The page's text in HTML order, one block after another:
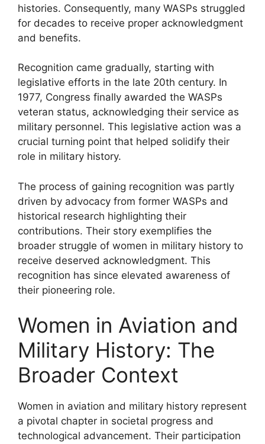
histories. Consequently, many WASPs struggled
for decades to receive proper acknowledgment
and benefits.
Recognition came gradually, starting with
legislative efforts in the late 20th century. In
1977, Congress finally awarded the WASPs
veteran status, acknowledging their service as
military personnel. This legislative action was a
crucial turning point that helped solidify their
role in military history.
The process of gaining recognition was partly
driven by advocacy from former WASPs and
historical research highlighting their
contributions. Their story exemplifies the
broader struggle of women in military history to
receive deserved acknowledgment. This
recognition has since elevated awareness of
their pioneering role.
Women in Aviation and
Military History: The
Broader Context
Women in aviation and military history represent
a pivotal chapter in societal progress and
technological advancement. Their participation